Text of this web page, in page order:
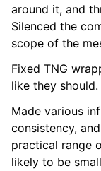
around it, and
Silenced the
scope of the
Fixed TNG
like they should.
Made various
consistency,
practical range
likely to be